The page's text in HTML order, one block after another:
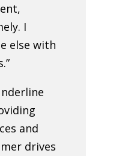
I
else with
and
drives